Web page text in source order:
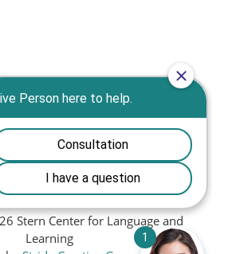
Stern Center for Language and
Learning